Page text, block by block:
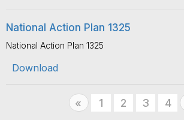
National Action Plan 1325
National Action Plan 1325
Download
«Previous
1 2 3 4